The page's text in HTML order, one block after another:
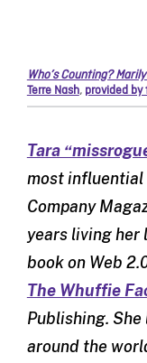
Who’s Counting?
Terre Nash, provided by
Tara
most influential
Company
years living her
book on Web
The Whuffie
Publishing.
around the